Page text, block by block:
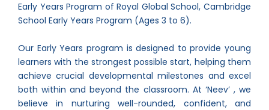
Early Years Program of Royal Global School, Cambridge
School Early Years Program (Ages 3 to 6).
Our Early Years program is designed to provide young
learners with the strongest possible start, helping them
achieve crucial developmental milestones and excel
both within and beyond the classroom. At ‘Neev’ , we
believe in nurturing well-rounded, confident, and